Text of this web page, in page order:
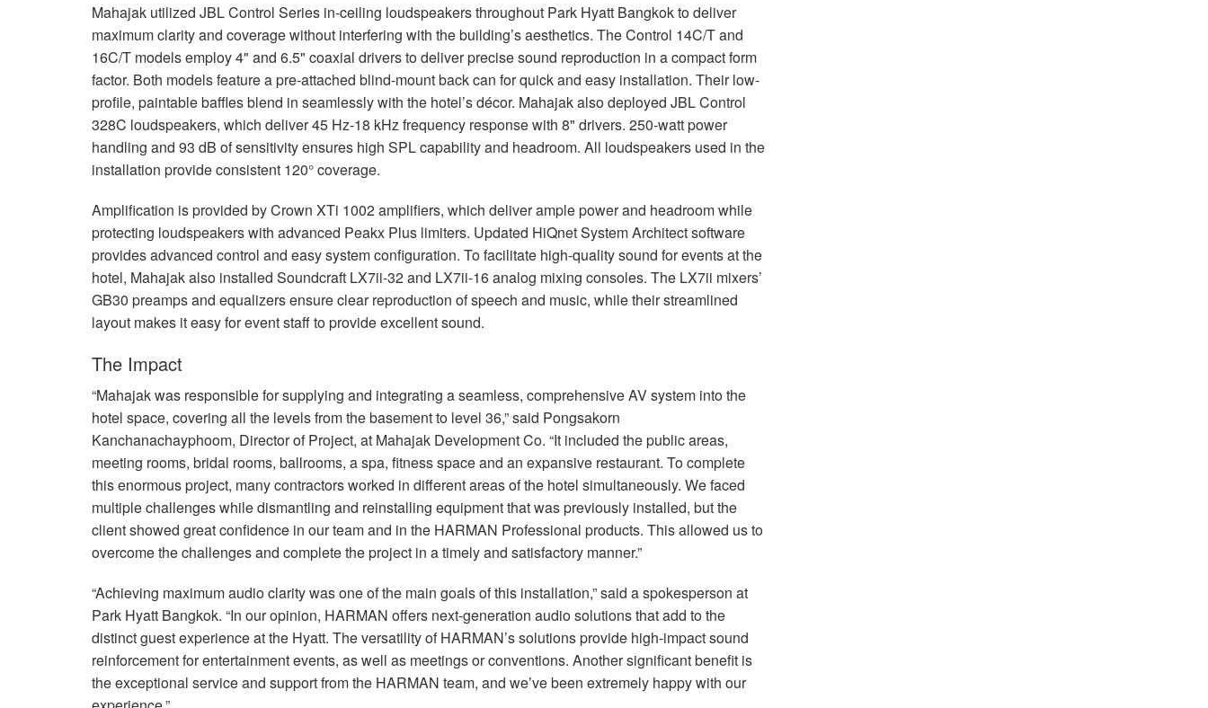
Mahajak utilized JBLControl Series in-ceiling loudspeakers throughout Park Hyatt Bangkok to deliver
maximum clarity and coverage without interfering with the building’s aesthetics. The Control 14C/T and
16C/T models employ 4" and 6.5" coaxial drivers to deliver precise sound reproduction in a compact form
factor. Both models feature a pre-attached blind-mount back can for quick and easy installation. Their low-
profile, paintable baffles blend in seamlessly with the hotel’s décor. Mahajak also deployed JBLControl
328C loudspeakers, which deliver 45 Hz-18 kHz frequency response with 8" drivers. 250-watt power
handling and 93 dB of sensitivity ensures high SPLcapability and headroom. All loudspeakers used in the
installation provide consistent 120° coverage.
Amplification is provided by Crown XTi 1002 amplifiers, which deliver ample power and headroom while
protecting loudspeakers with advanced Peakx Plus limiters. Updated HiQnet System Architect software
provides advanced control and easy system configuration. To facilitate high-quality sound for events at the
hotel, Mahajak also installed Soundcraft LX7ii-32 and LX7ii-16 analog mixing consoles. The LX7ii mixers’
GB30 preamps and equalizers ensure clear reproduction of speech and music, while their streamlined
layout makes it easy for event staff to provide excellent sound.
The Impact
“Mahajak was responsible for supplying and integrating a seamless, comprehensive AV system into the
hotel space, covering all the levels from the basement to level 36,” said Pongsakorn
Kanchanachayphoom, Director of Project, at Mahajak Development Co. “It included the public areas,
meeting rooms, bridal rooms, ballrooms, a spa, fitness space and an expansive restaurant. To complete
this enormous project, many contractors worked in different areas of the hotel simultaneously. We faced
multiple challenges while dismantling and reinstalling equipment that was previously installed, but the
client showed great confidence in our team and in the HARMAN Professional products. This allowed us to
overcome the challenges and complete the project in a timely and satisfactory manner.”
“Achieving maximum audio clarity was one of the main goals of this installation,” said a spokesperson at
Park Hyatt Bangkok. “In our opinion, HARMAN offers next-generation audio solutions that add to the
distinct guest experience at the Hyatt. The versatility of HARMAN’s solutions provide high-impact sound
reinforcement for entertainment events, as well as meetings or conventions. Another significant benefit is
the exceptional service and support from the HARMAN team, and we’ve been extremely happy with our